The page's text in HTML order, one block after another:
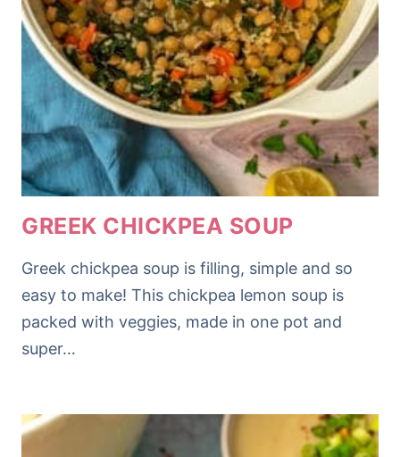
GREEK CHICKPEA SOUP
Greek chickpea soup is filling, simple and so
easy to make! This chickpea lemon soup is
packed with veggies, made in one pot and
super…